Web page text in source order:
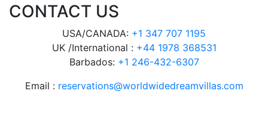
CONTACT US
USA/CANADA: +1 347 707 1195
UK /International : +44 1978 368531
Barbados: +1 246-432-6307
Email : reservations@worldwidedreamvillas.com